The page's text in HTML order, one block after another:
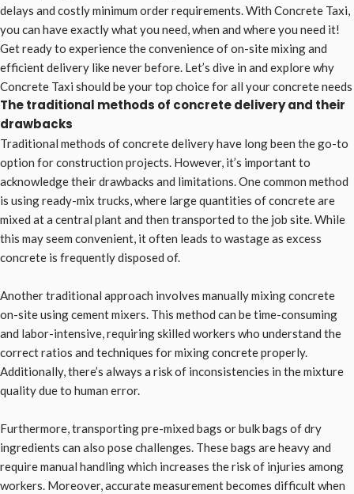
delays and costly minimum order requirements. With Concrete Taxi,
you can have exactly what you need, when and where you need it!
Get ready to experience the convenience of on-site mixing and
efficient delivery like never before. Let’s dive in and explore why
Concrete Taxi should be your top choice for all your concrete needs
The traditional methods of concrete delivery and their
drawbacks
Traditional methods of concrete delivery have long been the go-to
option for construction projects. However, it’s important to
acknowledge their drawbacks and limitations. One common method
is using ready-mix trucks, where large quantities of concrete are
mixed at a central plant and then transported to the job site. While
this may seem convenient, it often leads to wastage as excess
concrete is frequently disposed of.
Another traditional approach involves manually mixing concrete
on-site using cement mixers. This method can be time-consuming
and labor-intensive, requiring skilled workers who understand the
correct ratios and techniques for mixing concrete properly.
Additionally, there’s always a risk of inconsistencies in the mixture
quality due to human error.
Furthermore, transporting pre-mixed bags or bulk bags of dry
ingredients can also pose challenges. These bags are heavy and
require manual handling which increases the risk of injuries among
workers. Moreover, accurate measurement becomes difficult when